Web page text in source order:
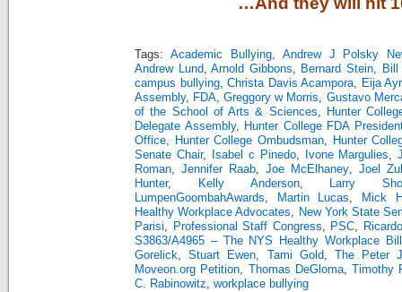
Tags: Academic Bullying, Andrew J Polsky
Andrew Lund,Arnold Gibbons, Bernard Stein,
Bill
campus bullying, Christa Davis Acampora, Eija
Assembly, FDA,Greggory w Morris, Gustavo
of the School of Arts & Sciences,
Hunter
Delegate Assembly, Hunter College FDA
Office, Hunter College Ombudsman,
Hunter
Senate Chair, Isabel c Pinedo, Ivone Margulies,
Roman,Jennifer Raab,Joe McElhaney, Joel
Hunter, Kelly Anderson,
Larry
LumpenGoombahAwards, Martin Lucas,
Mick
Healthy Workplace Advocates, New York State
Parisi, Professional Staff Congress, PSC,
S3863/A4965 – The NYS Healthy Workplace Bill
Gorelick,Stuart Ewen, Tami Gold,
The Peter
Moveon.org Petition, Thomas DeGloma,
Timothy
C. Rabinowitz, workplace bullying